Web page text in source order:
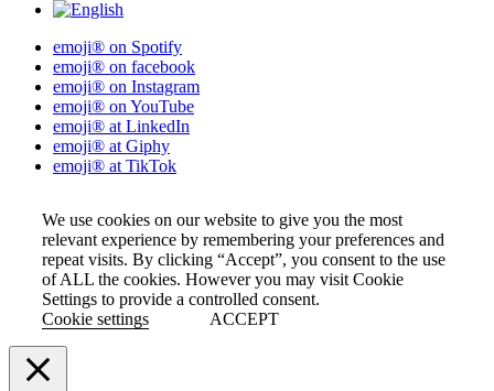
emoji® on Spotify
emoji® on facebook
emoji® on Instagram
emoji® on YouTube
emoji® at LinkedIn
emoji® at Giphy
emoji® at TikTok
We use cookies on our website to give you the most
relevant experience by remembering your preferences and
repeat visits. By clicking “Accept”, you consent to the use
of ALL the cookies. However you may visit Cookie
Settings to provide a controlled consent.
Cookie settings
ACCEPT